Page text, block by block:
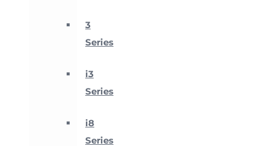
3
Series
i3
Series
i8
Series